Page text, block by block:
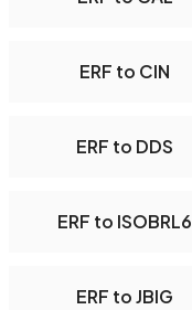
ERF to CIN
ERF to DDS
ERF to ISOBRL6
ERF to JBIG